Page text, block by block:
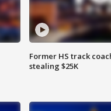
Former HS track
stealing $25K